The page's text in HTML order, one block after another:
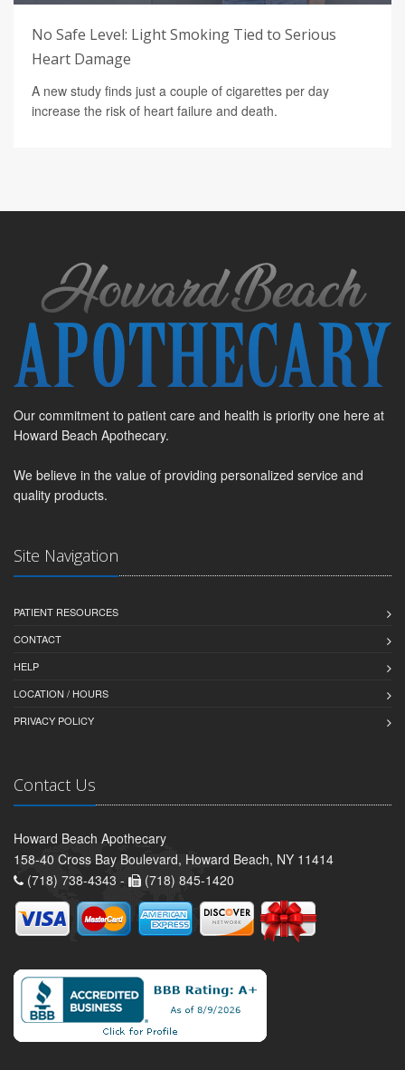
No Safe Level: Light Smoking Tied to Serious
Heart Damage
A new study finds just a couple of cigarettes per day
increase the risk of heart failure and death.
Our commitment to patient care and health is priority one here at
Howard Beach Apothecary.
We believe in the value of providing personalized service and
quality products.
Site Navigation
PATIENT RESOURCES
CONTACT
HELP
LOCATION / HOURS
PRIVACY POLICY
Contact Us
Howard Beach Apothecary
158-40 Cross Bay Boulevard, Howard Beach, NY 11414
(718) 738-4343 -
(718) 845-1420